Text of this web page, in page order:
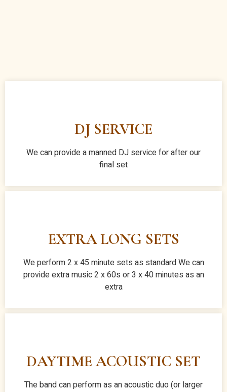
DJ SERVICE
We can provide a manned DJ service for after our
final set
EXTRA LONG SETS
We perform 2 x 45 minute sets as standard We can
provide extra music 2 x 60s or 3 x 40 minutes as an
extra
DAYTIME ACOUSTIC SET
The band can perform as an acoustic duo (or larger